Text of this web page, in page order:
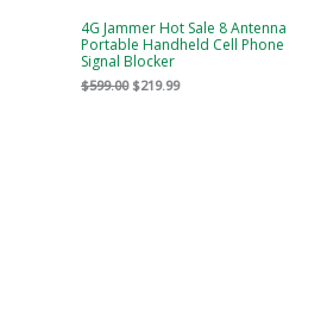
4G Jammer Hot Sale 8 Antenna
Portable Handheld Cell Phone
Signal Blocker
$599.00 $219.99